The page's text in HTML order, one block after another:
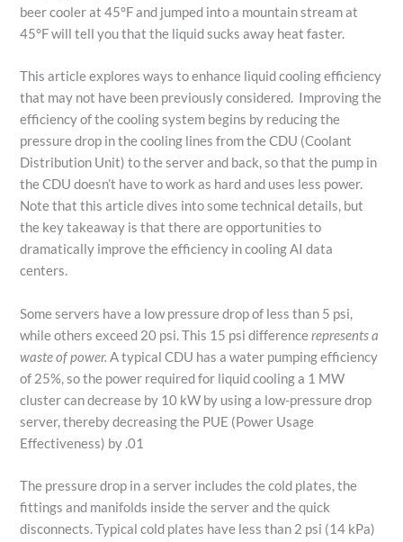
beer cooler at 45°F and jumped into a mountain stream at
45°F will tell you that the liquid sucks away heat faster.
This article explores ways to enhance liquid cooling efficiency
that may not have been previously considered. Improving the
efficiency of the cooling system begins by reducing the
pressure drop in the cooling lines from the CDU (Coolant
Distribution Unit) to the server and back, so that the pump in
the CDU doesn’t have to work as hard and uses less power.
Note that this article dives into some technical details, but
the key takeaway is that there are opportunities to
dramatically improve the efficiency in cooling AI data
centers.
Some servers have a low pressure drop of less than 5 psi,
while others exceed 20 psi. This 15 psi differencerepresents a
waste of power. A typical CDU has a water pumping efficiency
of 25%, so the power required for liquid cooling a 1 MW
cluster can decrease by 10 kW by using a low-pressure drop
server, thereby decreasing the PUE (Power Usage
Effectiveness) by .01
The pressure drop in a server includes the cold plates, the
fittings and manifolds inside the server and the quick
disconnects. Typical cold plates have less than 2 psi (14 kPa)